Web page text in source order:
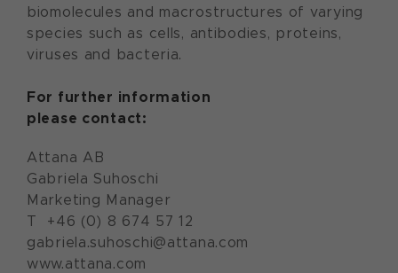
biomolecules and macrostructures of varying
species such as cells, antibodies, proteins,
viruses and bacteria.
For further information
please contact:
Attana AB
Gabriela Suhoschi
Marketing Manager
T +46 (0) 8 674 57 12
gabriela.suhoschi@attana.com
www.attana.com